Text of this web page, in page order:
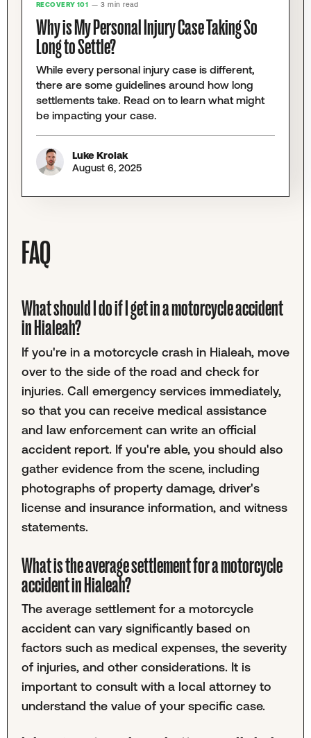
RECOVERY 101 — 3 min read
Why is My Personal Injury Case Taking So
Long to Settle?
While every personal injury case is different,
there are some guidelines around how long
settlements take. Read on to learn what might
be impacting your case.
Luke Krolak
August 6, 2025
FAQ
What should I do if I get in a motorcycle accident
in Hialeah?
If you're in a motorcycle crash in Hialeah, move
over to the side of the road and check for
injuries. Call emergency services immediately,
so that you can receive medical assistance
and law enforcement can write an official
accident report. If you're able, you should also
gather evidence from the scene, including
photographs of property damage, driver's
license and insurance information, and witness
statements.
What is the average settlement for a motorcycle
accident in Hialeah?
The average settlement for a motorcycle
accident can vary significantly based on
factors such as medical expenses, the severity
of injuries, and other considerations. It is
important to consult with a local attorney to
understand the value of your specific case.